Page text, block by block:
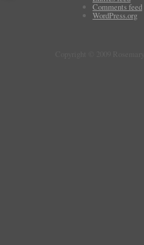
Comments feed
WordPress.org